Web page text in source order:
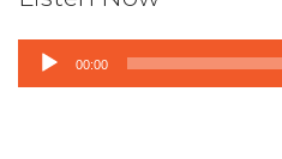
Audio00:00